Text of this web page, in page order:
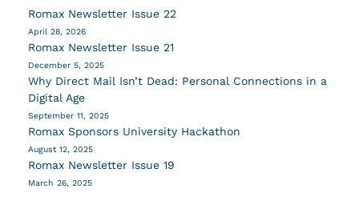
Romax Newsletter Issue 22
April 28, 2026
Romax Newsletter Issue 21
December 5, 2025
Why Direct Mail Isn’t Dead: Personal Connections in a
Digital Age
September 11, 2025
Romax Sponsors University Hackathon
August 12, 2025
Romax Newsletter Issue 19
March 26, 2025